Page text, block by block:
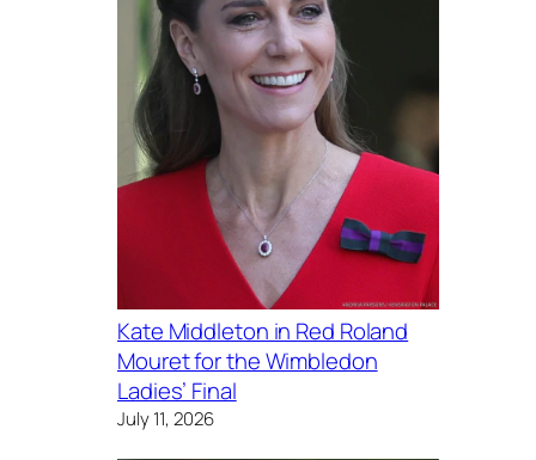
Kate Middleton in Red Roland
Mouret for the Wimbledon
Ladies’ Final
July 11, 2026